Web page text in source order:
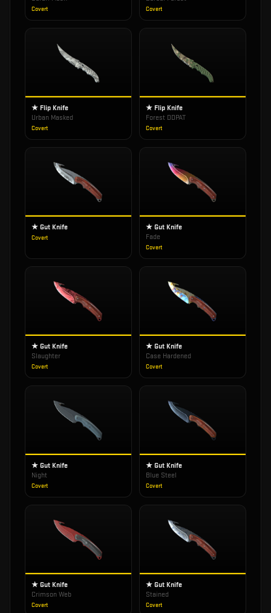
Covert Covert
★ Flip Knife
Urban Masked
Covert
★ Flip Knife
Forest DDPAT
Covert
★ Gut Knife
Covert
★ Gut Knife
Fade
Covert
★ Gut Knife
Slaughter
Covert
★ Gut Knife
Case Hardened
Covert
★ Gut Knife
Night
Covert
★ Gut Knife
Blue Steel
Covert
★ Gut Knife
Crimson Web
Covert
★ Gut Knife
Stained
Covert